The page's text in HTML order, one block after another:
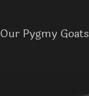
Our Pygmy Goats